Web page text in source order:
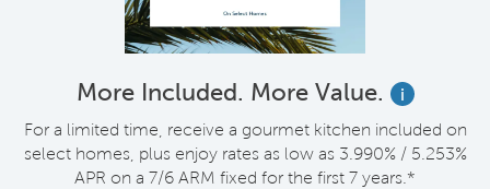
More Included. More Value.
i
For a limited time, receive a gourmet kitchen included on
select homes, plus enjoy rates as low as 3.990% / 5.253%
APR on a 7/6 ARM fixed for the first 7 years.*